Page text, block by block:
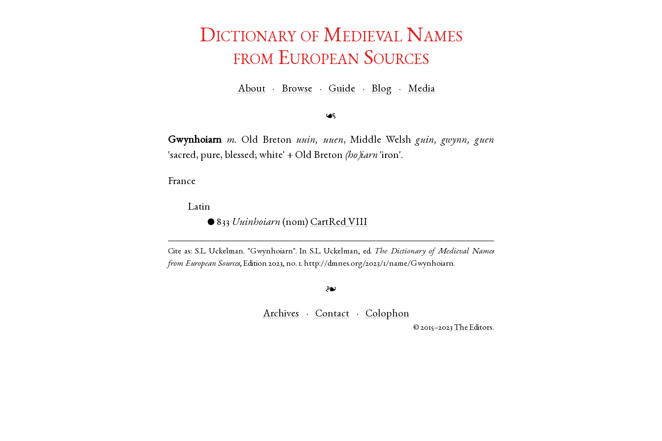
Dictionary of Medieval Names
from European Sources
About Browse Guide Blog Media
☙
Gwynhoiarn m. Old Breton uuin, uuen, Middle Welsh guin, gwynn, guen
'sacred, pure, blessed; white' + Old Breton (ho)iarn 'iron'.
France
Latin
● 833 Uuinhoiarn (nom) CartRed VIII
Cite as: S.L. Uckelman. "Gwynhoiarn". In S.L. Uckelman, ed. The Dictionary of Medieval Names
from European Sources, Edition 2023, no. 1. http://dmnes.org/2023/1/name/Gwynhoiarn.
❧
Archives Contact Colophon
© 2015–2023The Editors.